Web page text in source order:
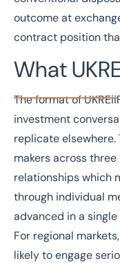
outcome at
contract position
What
The format of
investment
replicate
makers across
relationships which
through individual
advanced in a
For regional
likely to engage